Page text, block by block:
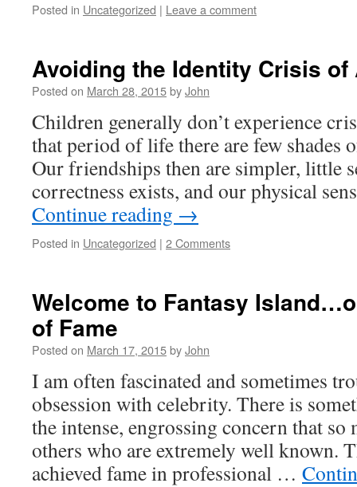
Posted in Uncategorized | Leave a comment
Avoiding the Identity Crisis of
Posted on March 28, 2015byJohn
Children generally don’t experience
that period of life there are few shades
Our friendships then are simpler, little
correctness exists, and our physical
Continue reading →
Posted in Uncategorized | 2 Comments
Welcome to Fantasy
of Fame
Posted on March 17, 2015byJohn
I am often fascinated and sometimes
obsession with celebrity. There is
the intense, engrossing concern that so
others who are extremely well known.
achieved fame in professional …